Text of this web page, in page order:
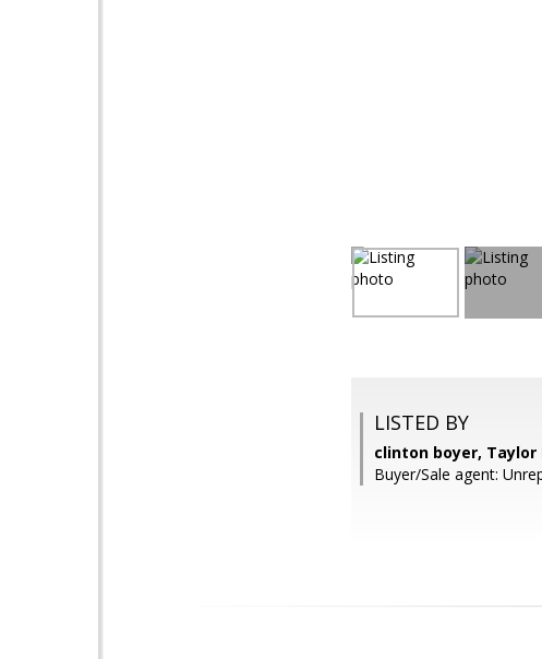
LISTED BY
clinton boyer, Taylor
Buyer/Sale agent: